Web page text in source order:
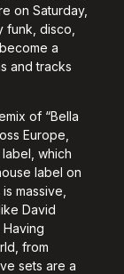
on Saturday,
funk, disco,
a
and tracks
of “Bella
Europe,
which
label on
massive,
David
Having
from
sets are a